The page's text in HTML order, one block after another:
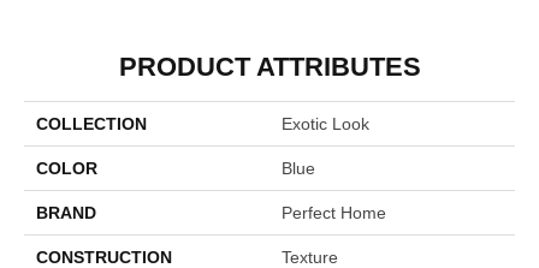
PRODUCT ATTRIBUTES
COLLECTION Exotic Look
COLOR Blue
BRAND Perfect Home
CONSTRUCTION Texture